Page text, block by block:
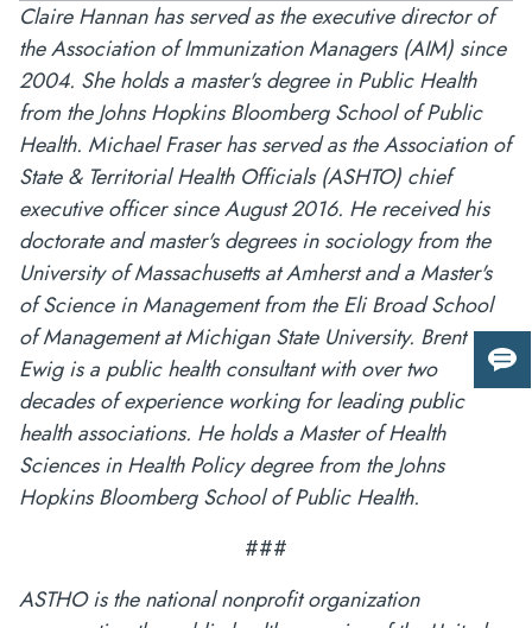
Claire Hannan has served as the executive director of
the Association of Immunization Managers (AIM) since
2004. She holds a master's degree in Public Health
from the Johns Hopkins Bloomberg School of Public
Health. Michael Fraser has served as the Association of
State & Territorial Health Officials (ASHTO) chief
executive officer since August 2016. He received his
doctorate and master's degrees in sociology from the
University of Massachusetts at Amherst and a Master's
of Science in Management from the Eli Broad School
of Management at Michigan State University. Brent
Ewig is a public health consultant with over two
decades of experience working for leading public
health associations. He holds a Master of Health
Sciences in Health Policy degree from the Johns
Hopkins Bloomberg School of Public Health.
###
ASTHO is the national nonprofit organization